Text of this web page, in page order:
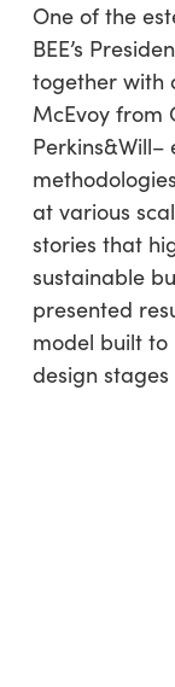
One of the
BEE’s
together with
McEvoy from
at various
stories that
sustainable
presented
model built to
design